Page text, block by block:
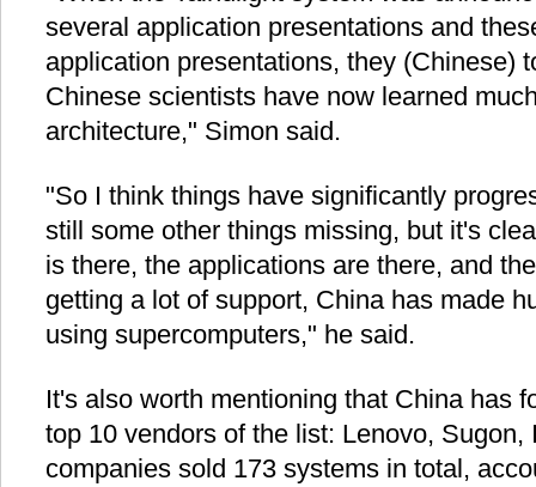
several application presentations and
application presentations, they (Chinese)
Chinese scientists have now learned
architecture," Simon said.
"So I think things have significantly
still some other things missing, but it's
is there, the applications are there, and
getting a lot of support, China has made
using supercomputers," he said.
It's also worth mentioning that China has
top 10 vendors of the list: Lenovo,
companies sold 173 systems in total,